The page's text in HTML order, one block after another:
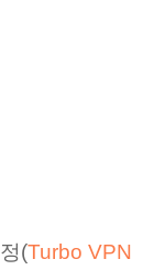
(Turbo VPN